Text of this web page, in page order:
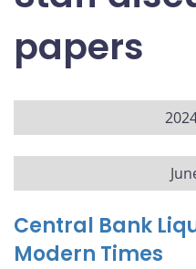
papers
Central Bank
Modern Times